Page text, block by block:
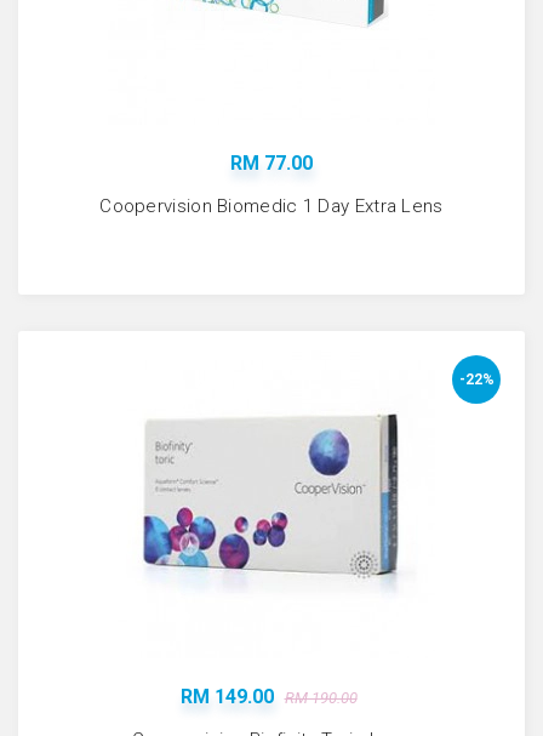
RM 77.00
Coopervision Biomedic 1 Day Extra Lens
-22%
RM 149.00 RM 190.00